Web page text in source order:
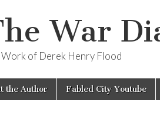
War
Work of Derek Henry Flood
the Author Fabled City Youtube